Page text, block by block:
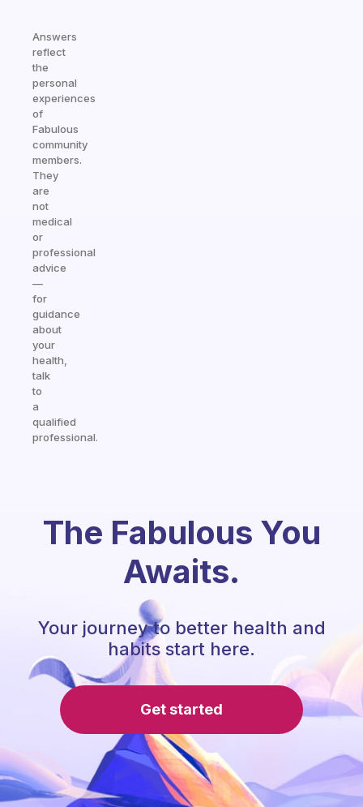
Answers
reflect
the
personal
experiences
of
Fabulous
community
members.
They
are
not
medical
or
professional
advice
—
for
guidance
about
your
health,
talk
to
a
qualified
professional.
The Fabulous You
Awaits.
Your journey to better health and
habits start here.
Get started